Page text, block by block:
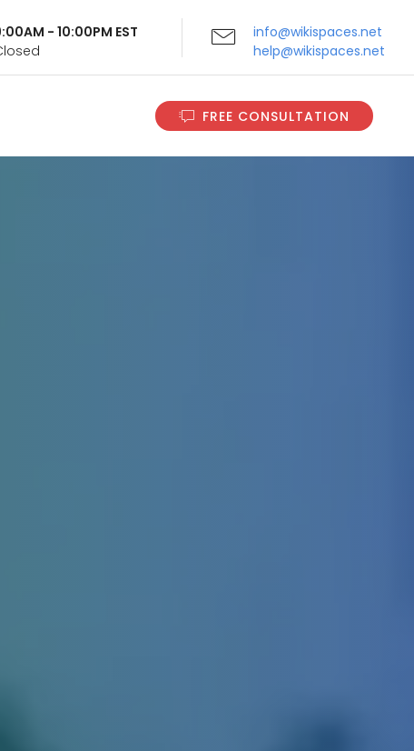
- 10:00PM EST
info@wikispaces.net
help@wikispaces.net
FREE CONSULTATION